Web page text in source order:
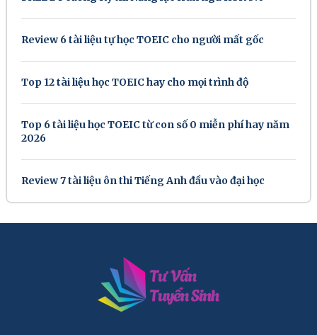
Review 6 tài liệu tự học TOEIC cho người mất gốc
Top 12 tài liệu học TOEIC hay cho mọi trình độ
Top 6 tài liệu học TOEIC từ con số 0 miễn phí hay năm
2026
Review 7 tài liệu ôn thi Tiếng Anh đầu vào đại học